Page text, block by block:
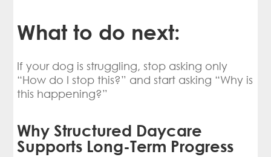
What to do next:
If your dog is struggling, stop asking only
“How do I stop this?” and start asking “Why is
this happening?”
Why Structured Daycare
Supports Long-Term Progress